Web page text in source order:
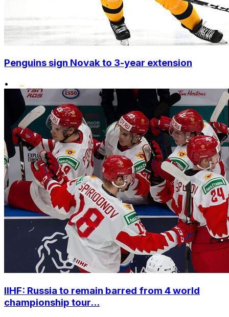
Penguins sign Novak to 3-year extension
•
IIHF: Russia to remain barred from 4 world
championship tour...